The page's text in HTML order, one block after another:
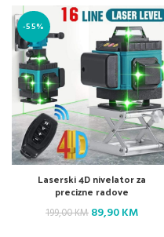
-55%
Laserski 4D nivelator za
precizne radove
199,00KM Original
89,90KMCurrent